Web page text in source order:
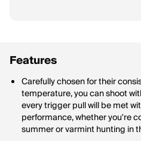
Features
Carefully chosen for their
temperature, you can shoot
every trigger pull will be met
performance, whether you're
summer or varmint hunting in